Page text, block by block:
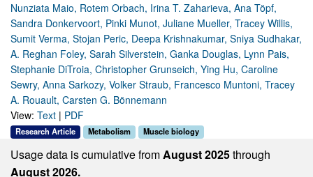
Nunziata Maio, Rotem Orbach, Irina T. Zaharieva, Ana Töpf,
Sandra Donkervoort, Pinki Munot, Juliane Mueller, Tracey Willis,
Sumit Verma, Stojan Peric, Deepa Krishnakumar, Sniya Sudhakar,
A. Reghan Foley, Sarah Silverstein, Ganka Douglas, Lynn Pais,
Stephanie DiTroia, Christopher Grunseich, Ying Hu, Caroline
Sewry, Anna Sarkozy, Volker Straub, Francesco Muntoni, Tracey
A. Rouault, Carsten G. Bönnemann
View: Text | PDF
Research Article Metabolism Muscle biology
Usage data is cumulative fromAugust 2025through
August 2026.